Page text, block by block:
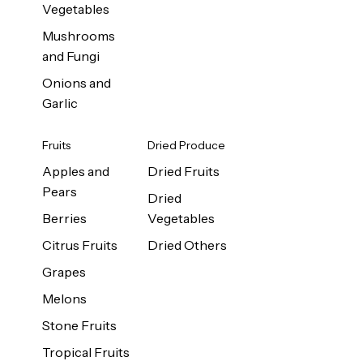
Vegetables
Mushrooms
and Fungi
Onions and
Garlic
Fruits
Apples and
Pears
Berries
Citrus Fruits
Grapes
Melons
Stone Fruits
Tropical Fruits
Dried Produce
Dried Fruits
Dried
Vegetables
Dried Others